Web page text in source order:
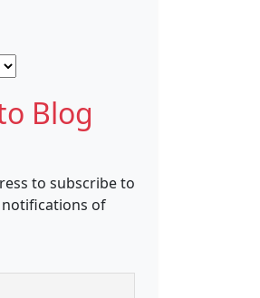
Blog
to subscribe to
of